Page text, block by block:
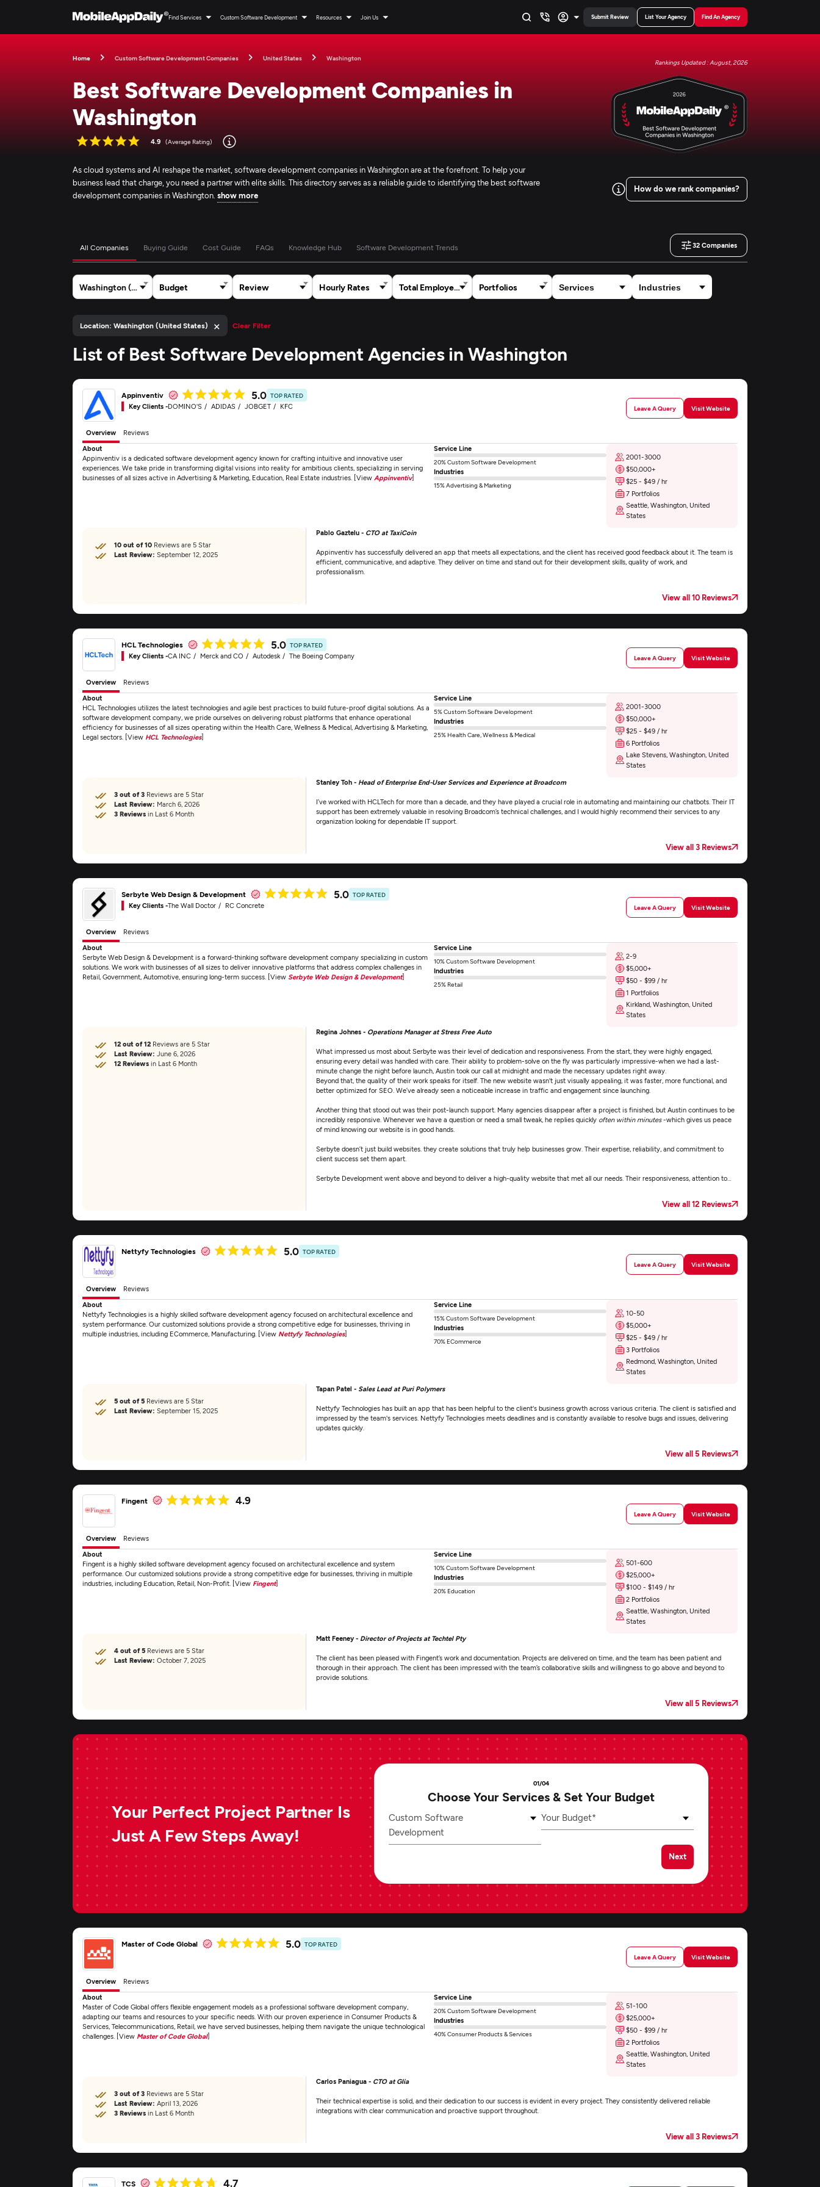
Find Services Custom Software Development Resources Join Us Submit Review List Your Agency Find An Agency
Home Custom Software Development Companies United States Washington
Rankings Updated : August, 2026
Best Software Development Companies in
Washington
4.9 (Average Rating)
As cloud systems and AI reshape the market, software development companies in Washington are at the forefront. To help your
business lead that charge, you need a partner with elite skills. This directory serves as a reliable guide to identifying the best software
development companies in Washington.show more
How do we rank companies?
All Companies Buying Guide Cost Guide FAQs Knowledge Hub Software Development Trends 32Companies
Washington (United States) Budget Review Hourly Rates Total Employees Portfolios
Location: Washington (United States) × Clear Filter
List of Best Software Development Agencies in Washington
Appinventiv 5.0 TOP RATED
Key Clients -DOMINO'S ADIDAS JOBGET KFC Leave A Query Visit Website
Overview
Reviews
About
Appinventiv is a dedicated software development agency known for crafting intuitive and innovative user
experiences. We take pride in transforming digital visions into reality for ambitious clients, specializing in serving
businesses of all sizes active in Advertising & Marketing, Education, Real Estate industries. [View Appinventiv]
Service Line
20% Custom Software Development
Industries
15% Advertising & Marketing
2001-3000
$50,000+
$25 - $49 / hr
7 Portfolios
Seattle, Washington, United
States
10 out of 10 Reviews are 5 Star
Last Review: September 12, 2025
Pablo Gaztelu - CTO at TaxiCoin
Appinventiv has successfully delivered an app that meets all expectations, and the client has received good feedback about it. The team is
efficient, communicative, and adaptive. They deliver on time and stand out for their development skills, quality of work, and
professionalism.
View all 10 Reviews
HCL Technologies 5.0 TOP RATED
Key Clients -CA INC Merck and CO Autodesk The Boeing Company Leave A Query Visit Website
Overview
Reviews
About
HCL Technologies utilizes the latest technologies and agile best practices to build future-proof digital solutions. As a
software development company, we pride ourselves on delivering robust platforms that enhance operational
efficiency for businesses of all sizes operating within the Health Care, Wellness & Medical, Advertising & Marketing,
Legal sectors. [View HCL Technologies]
Service Line
5% Custom Software Development
Industries
25% Health Care, Wellness & Medical
2001-3000
$50,000+
$25 - $49 / hr
6 Portfolios
Lake Stevens, Washington, United
States
3 out of 3 Reviews are 5 Star
Last Review: March 6, 2026
3 Reviews in Last 6 Month
Stanley Toh - Head of Enterprise End-User Services and Experience at Broadcom
I’ve worked with HCLTech for more than a decade, and they have played a crucial role in automating and maintaining our chatbots. Their IT
support has been extremely valuable in resolving Broadcom’s technical challenges, and I would highly recommend their services to any
organization looking for dependable IT support.
View all 3 Reviews
Serbyte Web Design & Development 5.0 TOP RATED
Key Clients -The Wall Doctor RC Concrete Leave A Query Visit Website
Overview
Reviews
About
Serbyte Web Design & Development is a forward-thinking software development company specializing in custom
solutions. We work with businesses of all sizes to deliver innovative platforms that address complex challenges in
Retail, Government, Automotive, ensuring long-term success. [View Serbyte Web Design & Development]
Service Line
10% Custom Software Development
Industries
25% Retail
2-9
$5,000+
$50 - $99 / hr
1 Portfolios
Kirkland, Washington, United
States
12 out of 12 Reviews are 5 Star
Last Review: June 6, 2026
12 Reviews in Last 6 Month
Regina Johnes - Operations Manager at Stress Free Auto
What impressed us most about Serbyte was their level of dedication and responsiveness. From the start, they were highly engaged,
ensuring every detail was handled with care. Their ability to problem-solve on the fly was particularly impressive-when we had a last-
minute change the night before launch, Austin took our call at midnight and made the necessary updates right away.
Beyond that, the quality of their work speaks for itself. The new website wasn't just visually appealing, it was faster, more functional, and
better optimized for SEO. We’ve already seen a noticeable increase in traffic and engagement since launching.
Another thing that stood out was their post-launch support. Many agencies disappear after a project is finished, but Austin continues to be
incredibly responsive. Whenever we have a question or need a small tweak, he replies quickly often within minutes-which gives us peace
of mind knowing our website is in good hands.
Serbyte doesn’t just build websites. they create solutions that truly help businesses grow. Their expertise, reliability, and commitment to
client success set them apart.
Serbyte Development went above and beyond to deliver a high-quality website that met all our needs. Their responsiveness, attention to
View all 12 Reviews
Nettyfy Technologies 5.0 TOP RATED
Leave A Query
Visit Website
Overview
Reviews
About
Nettyfy Technologies is a highly skilled software development agency focused on architectural excellence and
system performance. Our customized solutions provide a strong competitive edge for businesses, thriving in
multiple industries, including ECommerce, Manufacturing. [View Nettyfy Technologies]
Service Line
15% Custom Software Development
Industries
70% ECommerce
10-50
$5,000+
$25 - $49 / hr
3 Portfolios
Redmond, Washington, United
States
5 out of 5 Reviews are 5 Star
Last Review: September 15, 2025
Tapan Patel - Sales Lead at Puri Polymers
Nettyfy Technologies has built an app that has been helpful to the client's business growth across various criteria. The client is satisfied and
impressed by the team's services. Nettyfy Technologies meets deadlines and is constantly available to resolve bugs and issues, delivering
updates quickly.
View all 5 Reviews
Fingent 4.9
Leave A Query Visit Website
Overview
Reviews
About
Fingent is a highly skilled software development agency focused on architectural excellence and system
performance. Our customized solutions provide a strong competitive edge for businesses, thriving in multiple
industries, including Education, Retail, Non-Profit. [View Fingent]
Service Line
10% Custom Software Development
Industries
20% Education
501-600
$25,000+
$100 - $149 / hr
2 Portfolios
Seattle, Washington, United
States
4 out of 5 Reviews are 5 Star
Last Review: October 7, 2025
Matt Feeney - Director of Projects at Techtel Pty
The client has been pleased with Fingent’s work and documentation. Projects are delivered on time, and the team has been patient and
thorough in their approach. The client has been impressed with the team’s collaborative skills and willingness to go above and beyond to
provide solutions.
View all 5 Reviews
Your Perfect Project Partner Is
Just A Few Steps Away!
01/04
Choose Your Services & Set Your Budget
Custom Software
Development
Your Budget*
Next
Master of Code Global 5.0 TOP RATED
Leave A Query
Visit Website
Overview
Reviews
About
Master of Code Global offers flexible engagement models as a professional software development company,
adapting our teams and resources to your specific needs. With our proven experience in Consumer Products &
Services, Telecommunications, Retail, we have served businesses, helping them navigate the unique technological
challenges. [View Master of Code Global]
Service Line
20% Custom Software Development
Industries
40% Consumer Products & Services
51-100
$25,000+
$50 - $99 / hr
2 Portfolios
Seattle, Washington, United
States
3 out of 3 Reviews are 5 Star
Last Review: April 13, 2026
3 Reviews in Last 6 Month
Carlos Paniagua - CTO at Glia
Their technical expertise is solid, and their dedication to our success is evident in every project. They consistently delivered reliable
integrations with clear communication and proactive support throughout.
View all 3 Reviews
TCS 4.7